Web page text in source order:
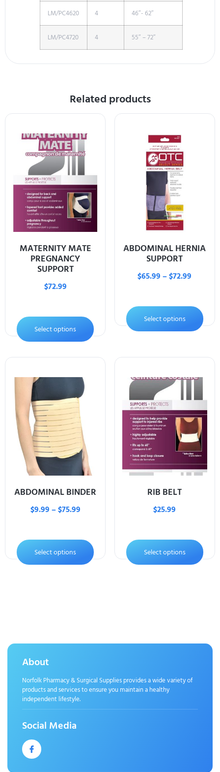
LM/PC4620 4 46″- 62″
LM/PC4720 4 55″ – 72″
Related products
MATERNITY MATE
PREGNANCY
SUPPORT
$72.99
Select options
ABDOMINAL HERNIA
SUPPORT
$65.99 –$72.99
Select options
ABDOMINAL BINDER
$9.99–$75.99
Select options
RIB BELT
$25.99
Select options
About
Norfolk Pharmacy & Surgical Supplies provides a wide variety of
products and services to ensure you maintain a healthy
independent lifestyle.
Social Media